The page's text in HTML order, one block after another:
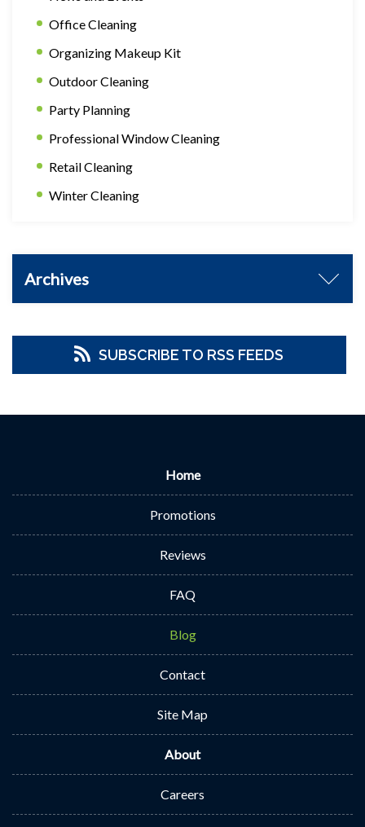
Office Cleaning
Organizing Makeup Kit
Outdoor Cleaning
Party Planning
Professional Window Cleaning
Retail Cleaning
Winter Cleaning
Archives
SUBSCRIBE TO RSS FEEDS
Home
Promotions
Reviews
FAQ
Blog
Contact
Site Map
About
Careers